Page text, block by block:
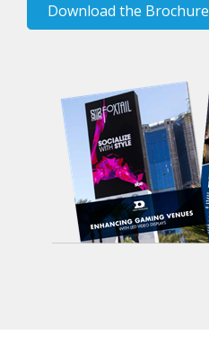
Download the Brochure